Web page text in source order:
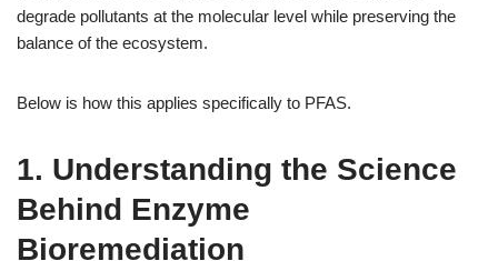
degrade pollutants at the molecular level while preserving the
balance of the ecosystem.
Below is how this applies specifically to PFAS.
1. Understanding the Science
Behind Enzyme
Bioremediation